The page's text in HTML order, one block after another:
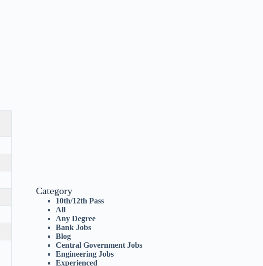
Category
10th/12th Pass
All
Any Degree
Bank Jobs
Blog
Central Government Jobs
Engineering Jobs
Experienced